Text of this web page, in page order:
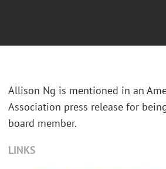
Allison Ng is mentioned in an
Association press release for
board member.
LINKS